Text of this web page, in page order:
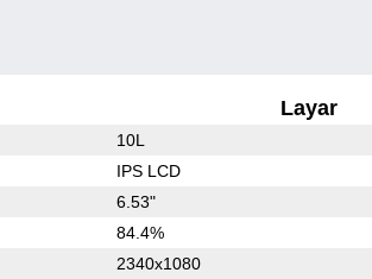
Layar
10L
IPS LCD
6.53"
84.4%
2340x1080